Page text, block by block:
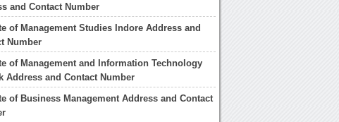
and Contact Number
of Management Studies Indore Address and
Number
of Management and Information Technology
Address and Contact Number
of Business Management Address and Contact